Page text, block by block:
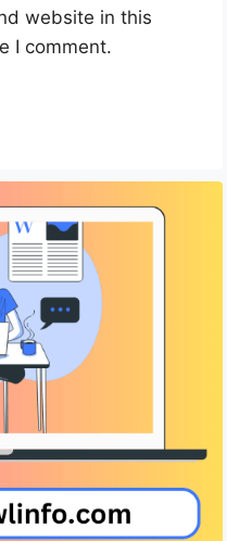
website in this
I comment.